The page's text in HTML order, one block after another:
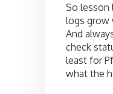
So lesson
logs grow
And
check
least for
what the